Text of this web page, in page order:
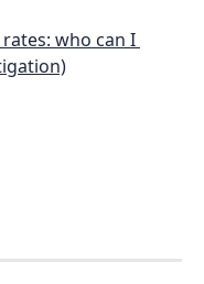
who can I